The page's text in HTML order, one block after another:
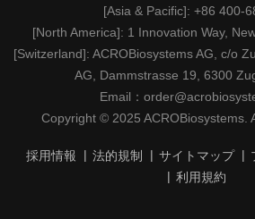
[Asia & Pacific]: +86 400-
[North America]: 1 Innovation Way,
[Switzerland]: ACROBiosystems AG, c/o
AG, Dammstrasse 19, 6300
Email：
Copyright © 2025 ACROBiosystems.
採用情報 法的規制 サイトマップ
利用規約